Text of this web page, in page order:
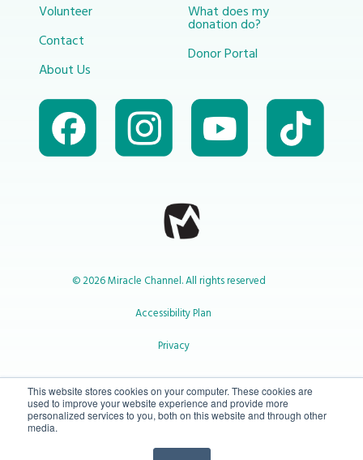
This website stores cookies on your computer. These cookies are
used to improve your website experience and provide more
personalized services to you, both on this website and through other
media.
Volunteer
Contact
About Us
What does my
donation do?
Donor Portal
© 2026 Miracle Channel. All rights reserved
Accessibility Plan
Privacy
1-800-414-2545